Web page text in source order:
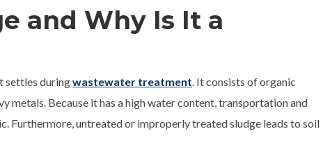
and Why Is It a
settles duringwastewater treatment. It consists of organic
metals. Because it has a high water content, transportation and
Furthermore, untreated or improperly treated sludge leads to soil